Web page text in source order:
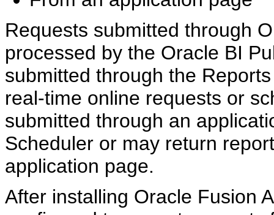
Requests submitted through
processed by the Oracle BI
submitted through the
real-time online requests or
submitted through an
Scheduler or may return
application page.
After installing Oracle Fusion